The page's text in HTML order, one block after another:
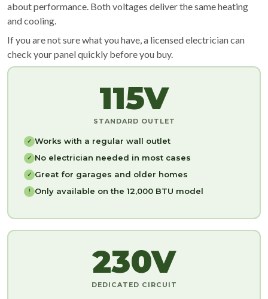
about performance. Both voltages deliver the same heating
and cooling.
If you are not sure what you have, a licensed electrician can
check your panel quickly before you buy.
115V
STANDARD OUTLET
✓ Works with a regular wall outlet
✓ No electrician needed in most cases
✓ Great for garages and older homes
! Only available on the 12,000 BTU model
230V
DEDICATED CIRCUIT